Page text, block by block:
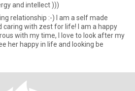
and intellect )))
relationship :-) I am a self made
caring with zest for life! I am a happy
with my time, I love to look after my
her happy in life and looking be